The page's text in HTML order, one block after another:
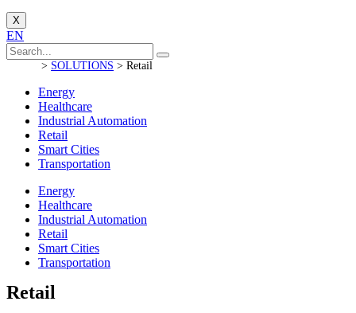
X
EN
> SOLUTIONS > Retail
Energy
Healthcare
Industrial Automation
Retail
Smart Cities
Transportation
Energy
Healthcare
Industrial Automation
Retail
Smart Cities
Transportation
Retail